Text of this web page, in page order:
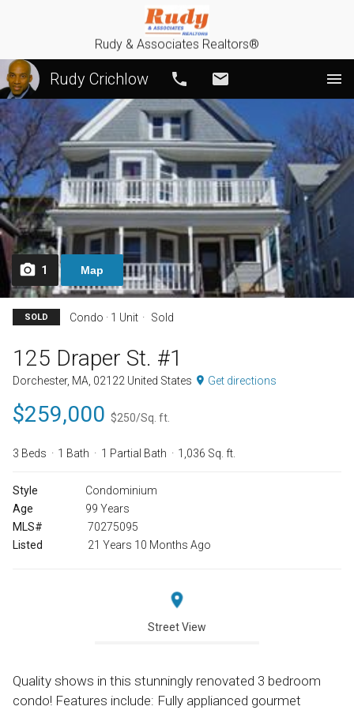
Rudy & Associates Realtors®
Rudy Crichlow Call
1 Map
SOLD Condo · 1 Unit Sold
125 Draper St. #1
Dorchester, MA, 02122 United States Get directions
$259,000 $250/Sq. ft.
3 Beds 1 Bath 1 Partial Bath 1,036 Sq. ft.
Style
Condominium
Age
99 Years
MLS#
70275095
Listed
21 Years 10 Months Ago
Street View
Quality shows in this stunningly renovated 3 bedroom
condo! Features include: Fully applianced gourmet